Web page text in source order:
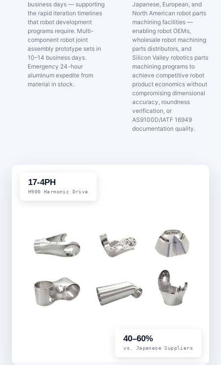
business days — supporting
the rapid iteration timelines
that robot development
programs require. Multi-
component robot joint
assembly prototype sets in
10–14 business days.
Emergency 24-hour
aluminum expedite from
material in stock.
Japanese, European, and
North American robot parts
machining facilities —
enabling robot OEMs,
wholesale robot machining
parts distributors, and
Silicon Valley robotics parts
machining programs to
achieve competitive robot
product economics without
compromising dimensional
accuracy, roundness
verification, or
AS9100D/IATF 16949
documentation quality.
17-4PH
H900 Harmonic Drive
40–60%
vs. Japanese Suppliers